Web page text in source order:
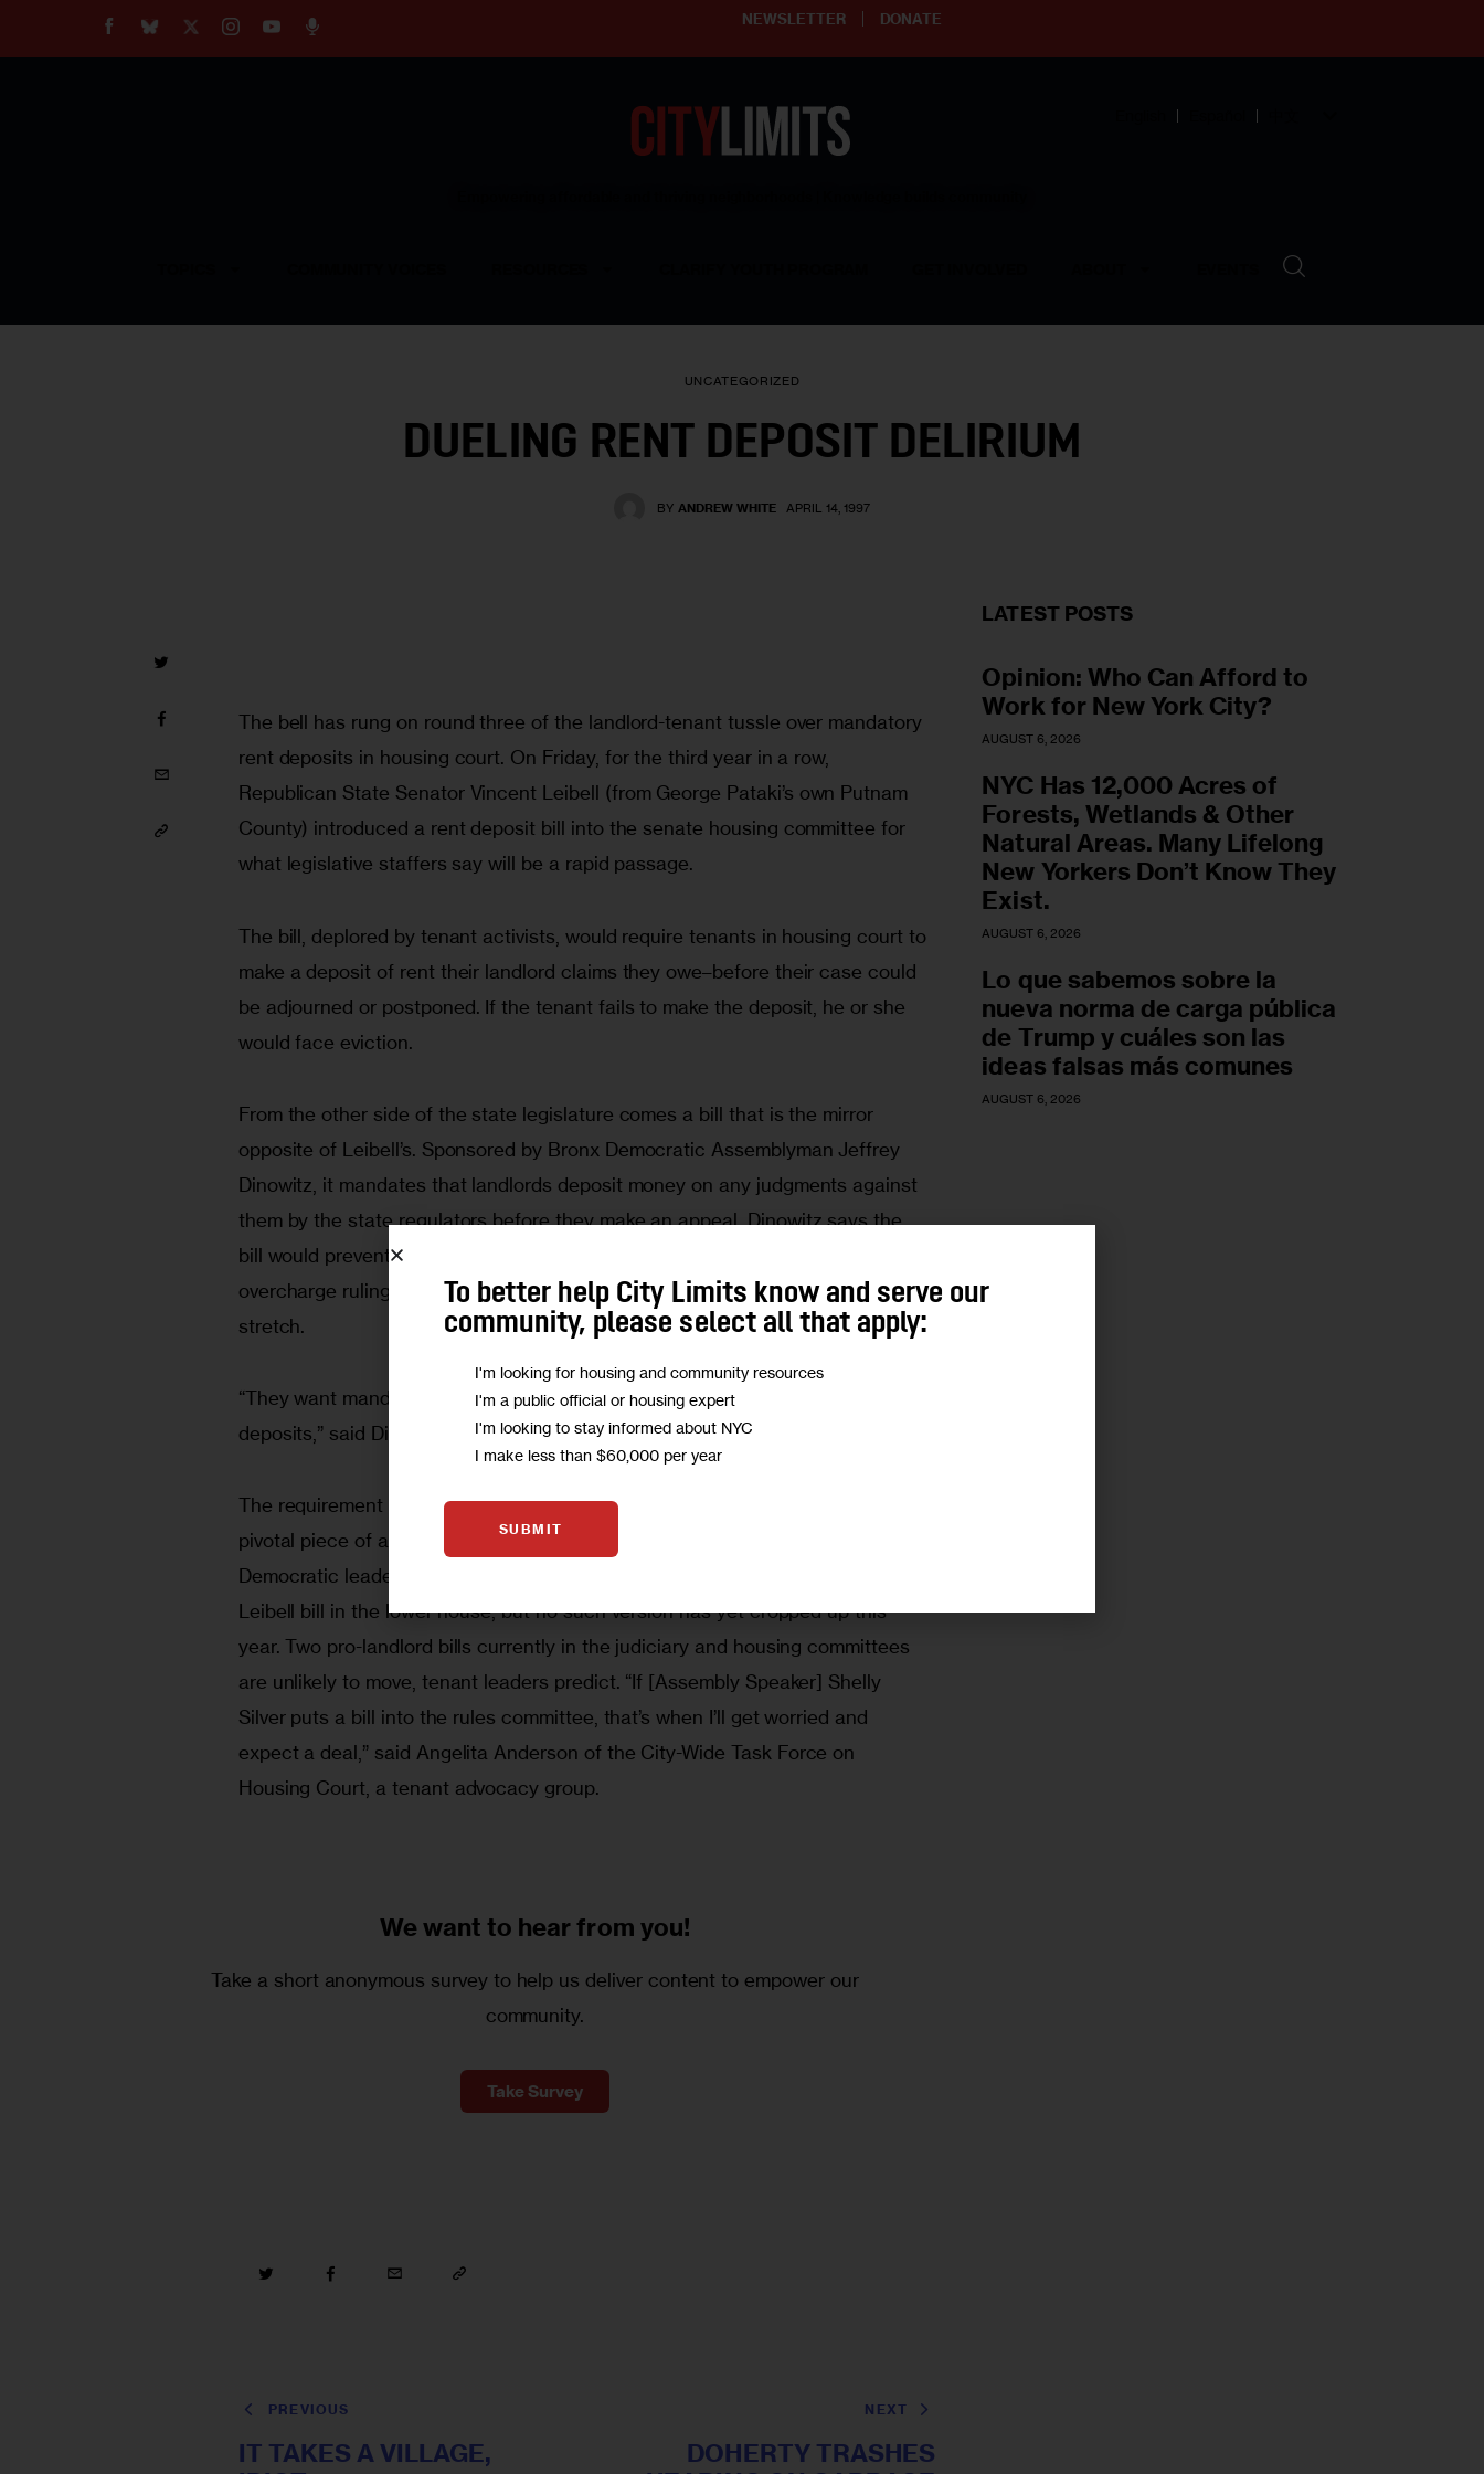
NEWSLETTER DONATE
UNCATEGORIZED
DUELING RENT DEPOSIT DELIRIUM
BY ANDREW WHITE APRIL 14, 1997
The bell has rung on round three of the landlord-tenant tussle over mandatory
rent deposits in housing court. On Friday, for the third year in a row,
Republican State Senator Vincent Leibell (from George Pataki’s own Putnam
County) introduced a rent deposit bill into the senate housing committee for
what legislative staffers say will be a rapid passage.
The bill, deplored by tenant activists, would require tenants in housing court to
make a deposit of rent their landlord claims they owe–before their case could
be adjourned or postponed. If the tenant fails to make the deposit, he or she
would face eviction.
From the other side of the state legislature comes a bill that is the mirror
opposite of Leibell’s. Sponsored by Bronx Democratic Assemblyman Jeffrey
Dinowitz, it mandates that landlords deposit money on any judgments against
them by the state regulators before they make an appeal. Dinowitz says the
bill would prevent landlords from pursuing drawn-out appeals on rent
overcharge rulings, helping them avoid paying judgments for years at a
stretch.
“They want mandatory rent deposits? Let’s give them mandatory landlord
deposits,” said Dinowitz.
The requirement of tenant rent deposits in housing court is likely to be a
pivotal piece of any deal on rent regulations this spring. Last year, Bronx
Democratic leader Roberto Ramirez unsuccessfully backed a version of the
Leibell bill in the lower house, but no such version has yet cropped up this
year. Two pro-landlord bills currently in the judiciary and housing committees
are unlikely to move, tenant leaders predict. “If [Assembly Speaker] Shelly
Silver puts a bill into the rules committee, that’s when I’ll get worried and
expect a deal,” said Angelita Anderson of the City-Wide Task Force on
Housing Court, a tenant advocacy group.
We want to hear from you!
Take a short anonymous survey to help us deliver content to empower our
community.
Take Survey
PREVIOUS
IT TAKES A VILLAGE,
NEXT
DOHERTY TRASHES
LATEST POSTS
Opinion: Who Can Afford to
Work for New York City?
AUGUST 6, 2026
NYC Has 12,000 Acres of
Forests, Wetlands & Other
Natural Areas. Many Lifelong
New Yorkers Don’t Know They
Exist.
AUGUST 6, 2026
Lo que sabemos sobre la
nueva norma de carga pública
de Trump y cuáles son las
ideas falsas más comunes
AUGUST 6, 2026
To better help City Limits know and serve our
community, please select all that apply:
I'm looking for housing and community resources
I'm a public official or housing expert
I'm looking to stay informed about NYC
I make less than $60,000 per year
SUBMIT